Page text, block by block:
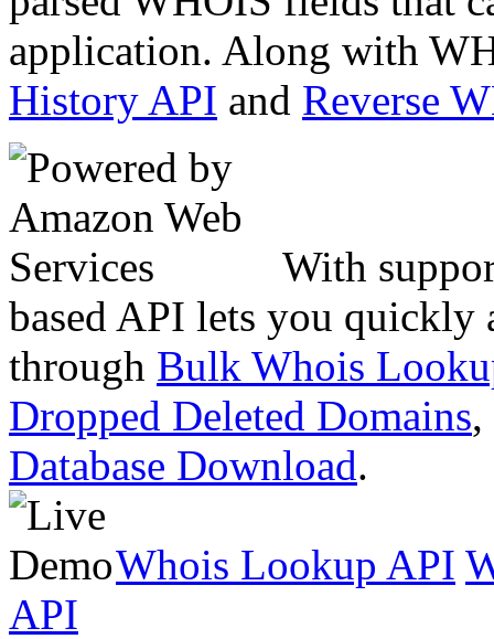
application. Along with
History API and Reverse
With
based API lets you quickly
through Bulk Whois
Dropped Deleted Domains,
Database Download.
Whois Lookup API
API